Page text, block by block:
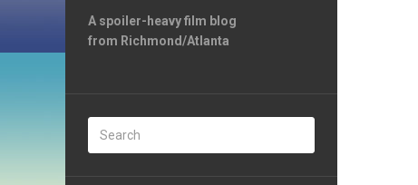
A spoiler-heavy film blog
from Richmond/Atlanta